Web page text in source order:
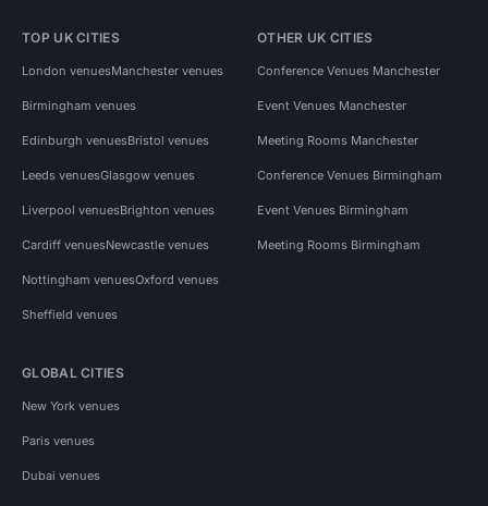
TOP UK CITIES
London venuesManchester venues
Birmingham venues
Edinburgh venuesBristol venues
Leeds venuesGlasgow venues
Liverpool venuesBrighton venues
Cardiff venuesNewcastle venues
Nottingham venuesOxford venues
Sheffield venues
OTHER UK CITIES
Conference Venues Manchester
Event Venues Manchester
Meeting Rooms Manchester
Conference Venues Birmingham
Event Venues Birmingham
Meeting Rooms Birmingham
GLOBAL CITIES
New York venues
Paris venues
Dubai venues